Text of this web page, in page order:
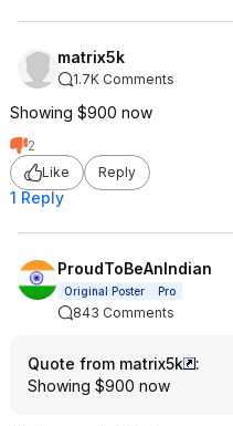
matrix5k
1.7K Comments
Showing $900 now
2
Like
Reply
1 Reply
ProudToBeAnIndian
Original Poster Pro
843 Comments
Quote from matrix5k
:
Showing $900 now